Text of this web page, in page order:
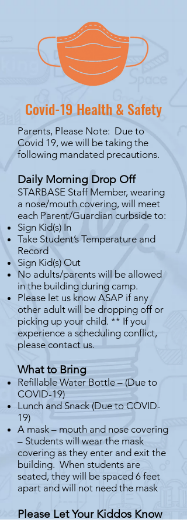
Covid-19 Health & Safety
Parents, Please Note: Due to
Covid 19, we will be taking the
following mandated precautions.
Daily Morning Drop Off
STARBASE Staff Member, wearing
a nose/mouth covering, will meet
each Parent/Guardian curbside to:
Sign Kid(s) In
Take Student’s Temperature and
Record
Sign Kid(s) Out
No adults/parents will be allowed
in the building during camp.
Please let us know ASAP if any
other adult will be dropping off or
picking up your child. ** If you
experience a scheduling conflict,
please contact us.
What to Bring
Refillable Water Bottle – (Due to
COVID-19)
Lunch and Snack (Due to COVID-
19)
A mask – mouth and nose covering
– Students will wear the mask
covering as they enter and exit the
building. When students are
seated, they will be spaced 6 feet
apart and will not need the mask
Please Let Your Kiddos Know